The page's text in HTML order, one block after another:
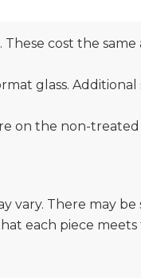
cost the same
glass. Additional
on the non-treated
vary. There may be
each piece meets